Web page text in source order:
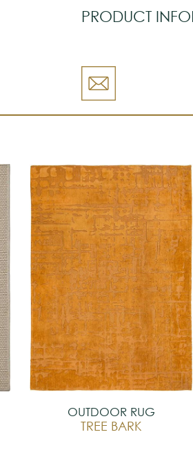
PRODUCT
OUTDOOR RUG
TREE BARK